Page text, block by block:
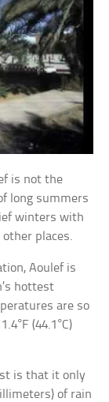
is not the
long summers
winters with
places.
Aoulef is
hottest
are so
(44.1°C)
is that it only
of rain